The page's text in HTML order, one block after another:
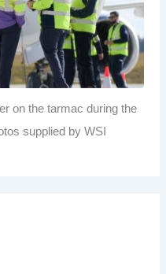
on the tarmac during the
supplied by WSI